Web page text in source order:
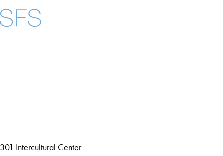
301 Intercultural Center